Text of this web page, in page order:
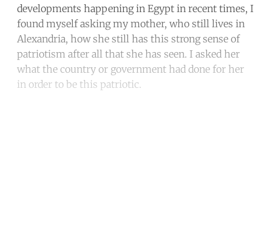
developments happening in Egypt in recent times, I
found myself asking my mother, who still lives in
Alexandria, how she still has this strong sense of
patriotism after all that she has seen. I asked her
what the country or government had done for her
in order to be this patriotic.